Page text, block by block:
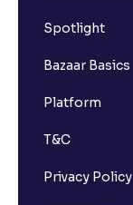
Spotlight
Bazaar Basics
Platform
T&C
Privacy Policy